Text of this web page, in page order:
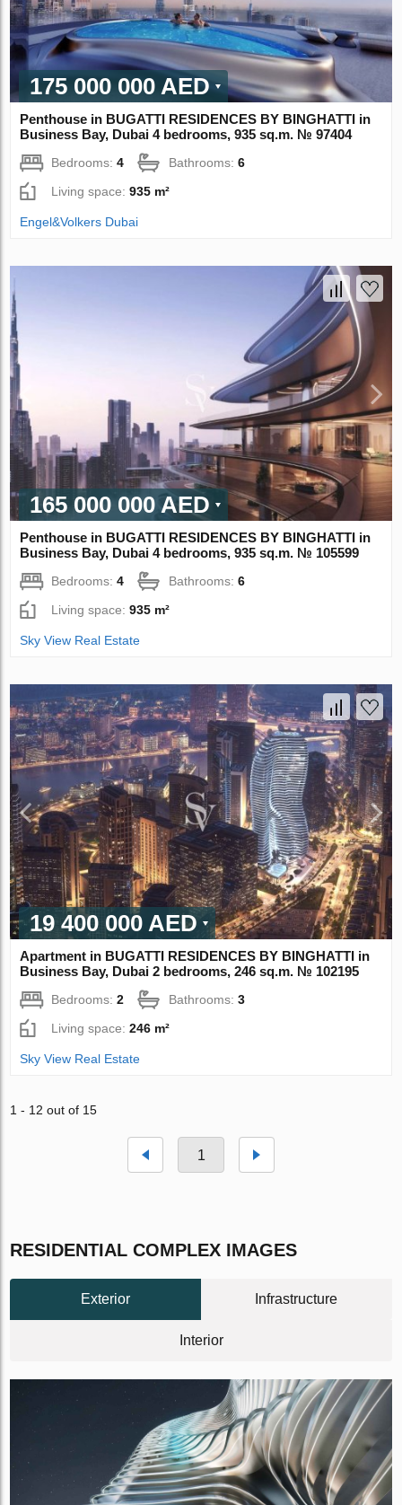
175 000 000 AED
Penthouse in BUGATTI RESIDENCES BY BINGHATTI in
Business Bay, Dubai 4 bedrooms, 935 sq.m. № 97404
Bedrooms:4 Bathrooms:6
Living space:935 m²
Engel&Volkers Dubai
165 000 000 AED
Penthouse in BUGATTI RESIDENCES BY BINGHATTI in
Business Bay, Dubai 4 bedrooms, 935 sq.m. № 105599
Bedrooms:4 Bathrooms:6
Living space:935 m²
Sky View Real Estate
19 400 000 AED
Apartment in BUGATTI RESIDENCES BY BINGHATTI in
Business Bay, Dubai 2 bedrooms, 246 sq.m. № 102195
Bedrooms:2 Bathrooms:3
Living space:246 m²
Sky View Real Estate
1 - 12 out of 15
1
RESIDENTIAL COMPLEX IMAGES
Exterior Infrastructure
Interior